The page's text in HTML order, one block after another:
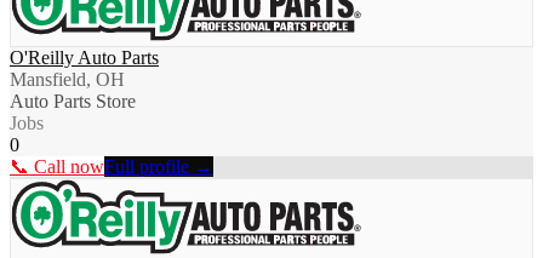
O'Reilly Auto Parts
Mansfield, OH
Auto Parts Store
Jobs
0
📞 Call nowFull profile →